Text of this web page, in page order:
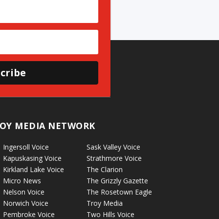
MEDIA NETWORK
Ingersoll Voice
Kapuskasing Voice
Kirkland Lake Voice
Micro News
Nelson Voice
Norwich Voice
Pembroke Voice
Sask Valley Voice
Strathmore Voice
The Clarion
The Grizzly Gazette
The Rosetown Eagle
Troy Media
Two Hills Voice